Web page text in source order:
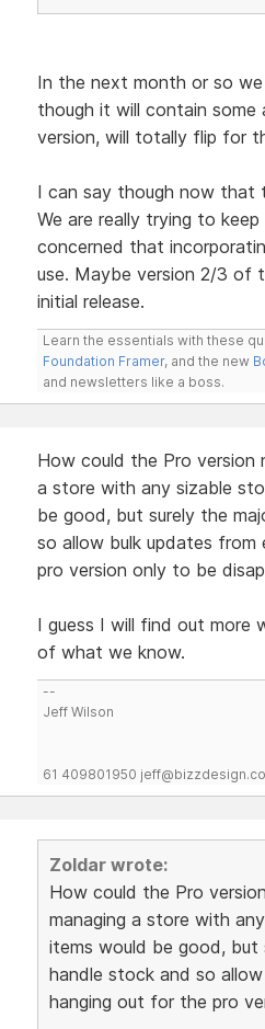
In the next month or so
though it will contain some
version, will totally flip for
I can say though now that
We are really trying to
concerned that
use. Maybe version 2/3 of
initial release.
Learn the essentials with these
Foundation Framer, and the new
and newsletters like a boss.
How could the Pro version
a store with any sizable
be good, but surely the
so allow bulk updates
pro version only to be
I guess I will find out more
of what we know.
--
Jeff Wilson
61 409801950
Zoldar wrote:
How could the Pro
managing a store with
items would be good,
handle stock and so
hanging out for the pro